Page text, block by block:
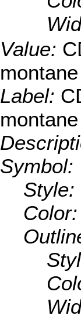
Value:
Label:
Symbol:
Style:
Color: